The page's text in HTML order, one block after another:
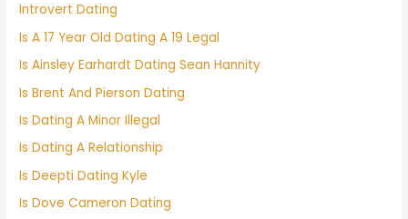
Introvert Dating
Is A 17 Year Old Dating A 19 Legal
Is Ainsley Earhardt Dating Sean Hannity
Is Brent And Pierson Dating
Is Dating A Minor Illegal
Is Dating A Relationship
Is Deepti Dating Kyle
Is Dove Cameron Dating